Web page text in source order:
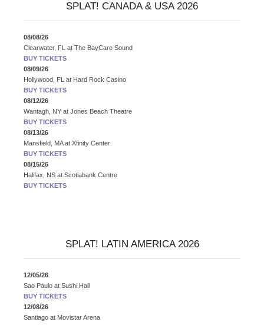
SPLAT! CANADA & USA 2026
08/08/26
Clearwater, FL at The BayCare Sound
BUY TICKETS
08/09/26
Hollywood, FL at Hard Rock Casino
BUY TICKETS
08/12/26
Wantagh, NY at Jones Beach Theatre
BUY TICKETS
08/13/26
Mansfield, MA at Xfinity Center
BUY TICKETS
08/15/26
Halifax, NS at Scotiabank Centre
BUY TICKETS
SPLAT! LATIN AMERICA 2026
12/05/26
Sao Paulo at Sushi Hall
BUY TICKETS
12/08/26
Santiago at Movistar Arena